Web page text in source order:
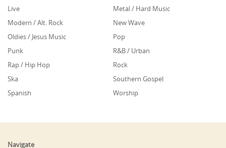
Live
Metal / Hard Music
Modern / Alt. Rock
New Wave
Oldies / Jesus Music
Pop
Punk
R&B / Urban
Rap / Hip Hop
Rock
Ska
Southern Gospel
Spanish
Worship
Navigate